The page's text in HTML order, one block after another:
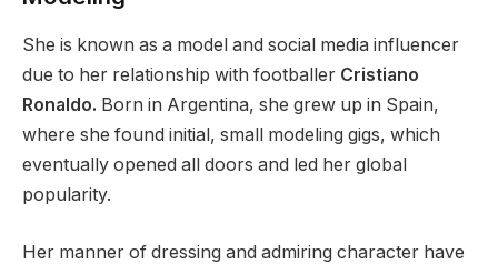
She is known as a model and social media influencer
due to her relationship with footballer Cristiano
Ronaldo. Born in Argentina, she grew up in Spain,
where she found initial, small modeling gigs, which
eventually opened all doors and led her global
popularity.
Her manner of dressing and admiring character have